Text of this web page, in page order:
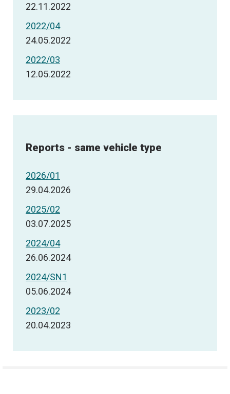
22.11.2022
2022/04
24.05.2022
2022/03
12.05.2022
Reports - same vehicle type
2026/01
29.04.2026
2025/02
03.07.2025
2024/04
26.06.2024
2024/SN1
05.06.2024
2023/02
20.04.2023